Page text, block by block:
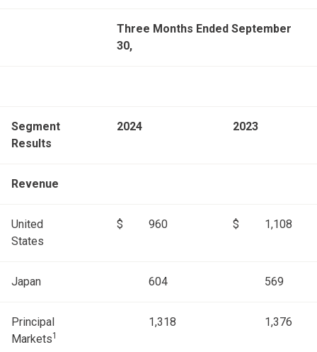
Three Months Ended September
30,
Segment
Results
2024 2023
Revenue
United
States
$ 960 $ 1,108
Japan 604 569
Principal
Markets1
1,318 1,376